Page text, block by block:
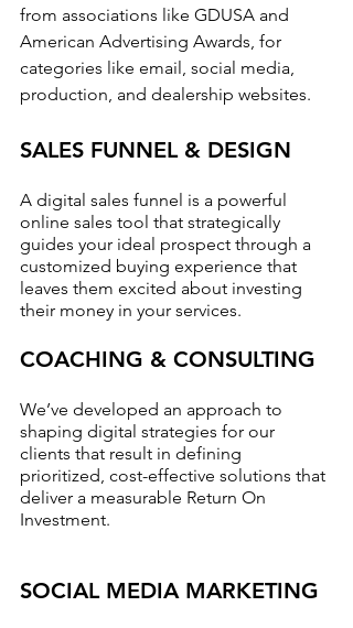
from associations like GDUSA and
American Advertising Awards, for
categories like email, social media,
production, and dealership websites.
SALES FUNNEL & DESIGN
A digital sales funnel is a powerful
online sales tool that strategically
guides your ideal prospect through a
customized buying experience that
leaves them excited about investing
their money in your services.
COACHING & CONSULTING
We’ve developed an approach to
shaping digital strategies for our
clients that result in defining
prioritized, cost-effective solutions that
deliver a measurable Return On
Investment.
SOCIAL MEDIA MARKETING